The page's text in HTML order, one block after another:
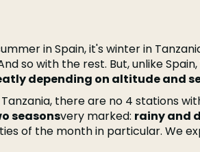
in Spain, it's winter in
so with the rest. But, unlike Spain,
depending on altitude and
Tanzania, there are no 4 stations
seasonsvery marked: rainy and
of the month in particular. We